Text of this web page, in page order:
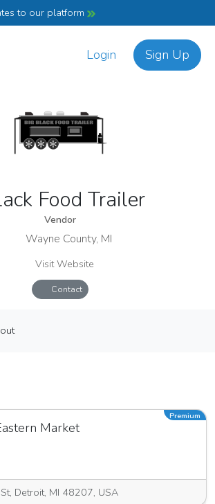
to our platform
Login Sign Up
Food Trailer
Vendor
Wayne County, MI
Visit Website
Contact
Market
Detroit, MI 48207, USA
Premium